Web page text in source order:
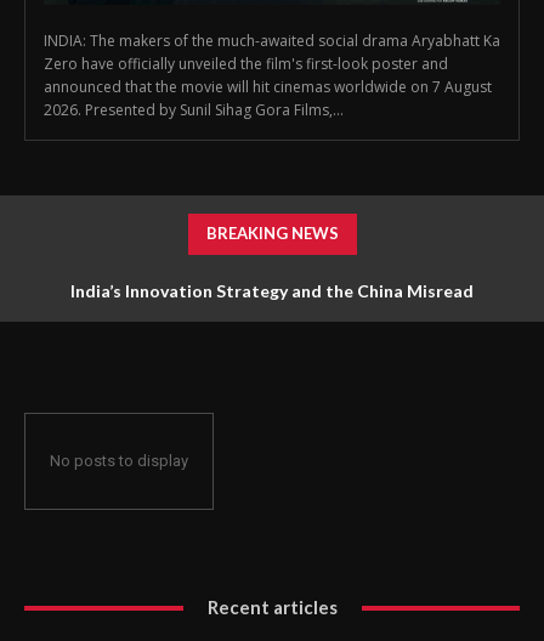
INDIA: The makers of the much-awaited social drama Aryabhatt Ka
Zero have officially unveiled the film's first-look poster and
announced that the movie will hit cinemas worldwide on 7 August
2026. Presented by Sunil Sihag Gora Films,...
BREAKING NEWS
India’s Innovation Strategy and the China Misread
No posts to display
Recent articles